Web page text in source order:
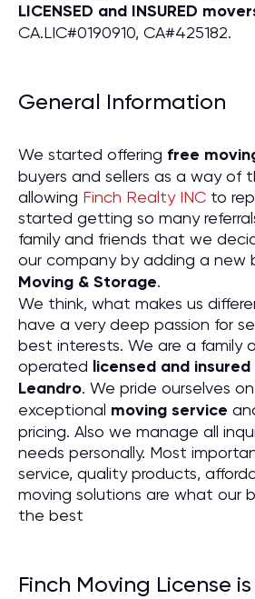
LICENSED and INSURED
CA.LIC#0190910, CA#425182.
General Information
We started offering free
buyers and sellers as a way of
allowing Finch Realty INC to
started getting so many
family and friends that we
our company by adding a new
Moving & Storage.
We think, what makes us
have a very deep passion for
best interests. We are a family
operated licensed and
Leandro. We pride ourselves
exceptional moving service
pricing. Also we manage all
needs personally. Most
service, quality products,
moving solutions are what our
the best
Finch Moving License